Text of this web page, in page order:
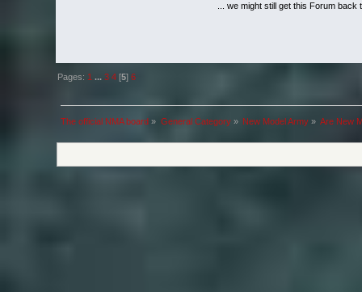
... we might still get this Forum back
Pages: 1 ...3 4 [5]6
The official NMA board » General Category» New Model Army» Are New